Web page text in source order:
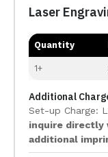
Laser
Quantity
1+
Additional
Set-up Charge:
inquire directly
additional